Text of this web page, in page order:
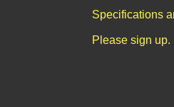
Specifications
Please sign up.